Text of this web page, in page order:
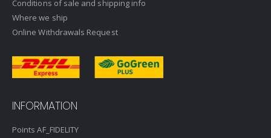
Conditions of sale and shipping info
Where we ship
Online Withdrawals Request
INFORMATION
Points AF_FIDELITY